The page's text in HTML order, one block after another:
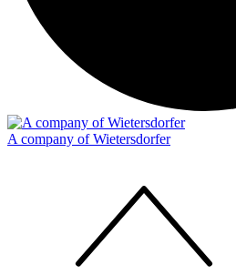
A company of Wietersdorfer